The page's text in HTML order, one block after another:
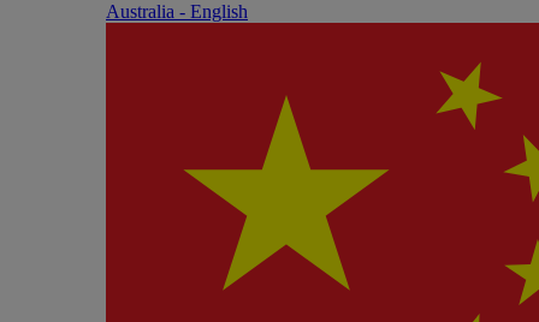
Australia - English